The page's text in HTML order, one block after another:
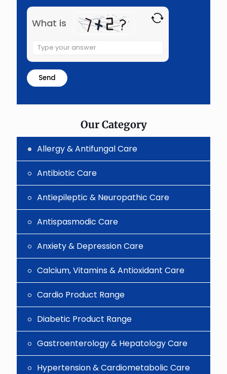
What is
Solve
the
math
problem
shown
the
Our Category
Allergy & Antifungal Care
Antibiotic Care
Antiepileptic & Neuropathic Care
Antispasmodic Care
Anxiety & Depression Care
Calcium, Vitamins & Antioxidant Care
Cardio Product Range
Diabetic Product Range
Gastroenterology & Hepatology Care
Hypertension & Cardiometabolic Care